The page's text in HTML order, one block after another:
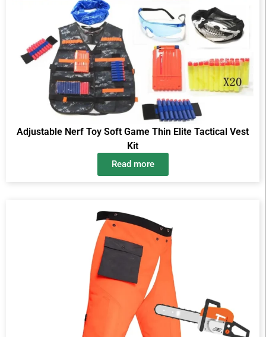
Adjustable Nerf Toy Soft Game Thin Elite Tactical Vest
Kit
Read more